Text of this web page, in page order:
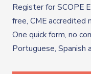
Register for SCOPE
free, CME accredited
One quick form, no
Portuguese, Spanish